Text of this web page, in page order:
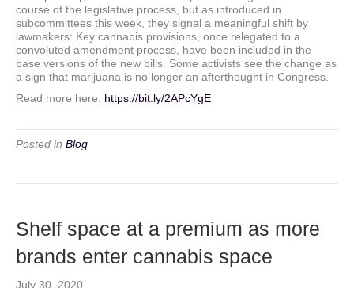
course of the legislative process, but as introduced in
subcommittees this week, they signal a meaningful shift by
lawmakers: Key cannabis provisions, once relegated to a
convoluted amendment process, have been included in the
base versions of the new bills. Some activists see the change as
a sign that marijuana is no longer an afterthought in Congress.
Read more here: https://bit.ly/2APcYgE
Posted in Blog
Shelf space at a premium as more
brands enter cannabis space
July 30, 2020